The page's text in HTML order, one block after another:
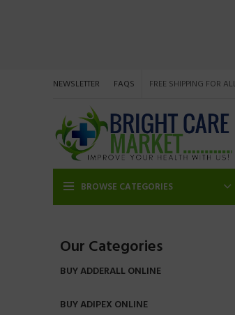
NEWSLETTER FAQS FREE SHIPPING FOR
BROWSE CATEGORIES
Our Categories
BUY ADDERALL ONLINE
BUY ADIPEX ONLINE